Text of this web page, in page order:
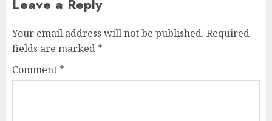
Leave a Reply
Your email address will not be published. Required
fields are marked *
Comment *